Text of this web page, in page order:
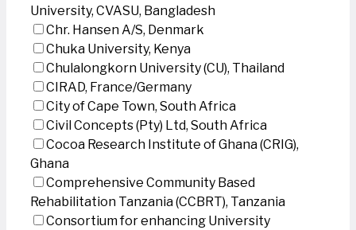
University, CVASU, Bangladesh
Chr. Hansen A/S, Denmark
Chuka University, Kenya
Chulalongkorn University (CU), Thailand
CIRAD, France/Germany
City of Cape Town, South Africa
Civil Concepts (Pty) Ltd, South Africa
Cocoa Research Institute of Ghana (CRIG),
Ghana
Comprehensive Community Based
Rehabilitation Tanzania (CCBRT), Tanzania
Consortium for enhancing University